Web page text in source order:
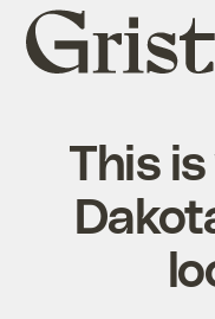
Grist
home
This